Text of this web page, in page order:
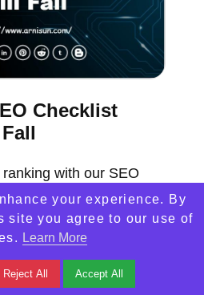
Checklist
with our SEO
website fall behind.
for online success
your experience. By
site you agree to our use of
Learn More
Reject All Accept All